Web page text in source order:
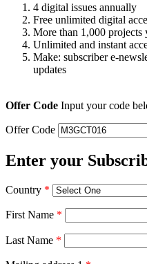
4 digital issues annually
Free unlimited digital
More than 1,000 projects
Unlimited and instant
Make: subscriber e-
updates
Offer Code Input your code
Offer Code
Enter your
Country *
First Name *
Last Name *